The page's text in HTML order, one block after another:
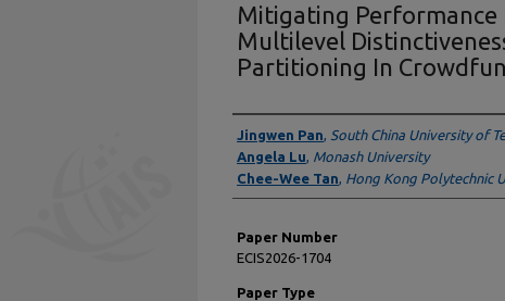
Mitigating Performance
Multilevel
Partitioning In
Presenter Information
Jingwen Pan, South China University of
Angela Lu, Monash University
Chee-Wee Tan, Hong Kong Polytechnic
Paper Number
ECIS2026-1704
Paper Type